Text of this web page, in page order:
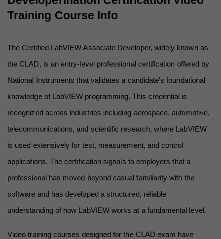
Training Course Info
The Certified LabVIEW Associate Developer, widely known as
the CLAD, is an entry-level professional certification offered by
National Instruments that validates a candidate's foundational
knowledge of LabVIEW programming. This credential is
recognized across industries including aerospace, automotive,
telecommunications, and scientific research, where LabVIEW
is used extensively for test, measurement, and control
applications. The certification signals to employers that a
professional has moved beyond casual familiarity with the
software and has developed a structured, reliable
understanding of how LabVIEW works at a fundamental level.
Video training courses designed for the CLAD exam have